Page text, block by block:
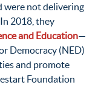
were not delivering
2018, they
and Education—
Democracy (NED)
and promote
Foundation